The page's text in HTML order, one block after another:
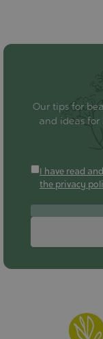
Our tips for
and ideas for
I have read
the privacy